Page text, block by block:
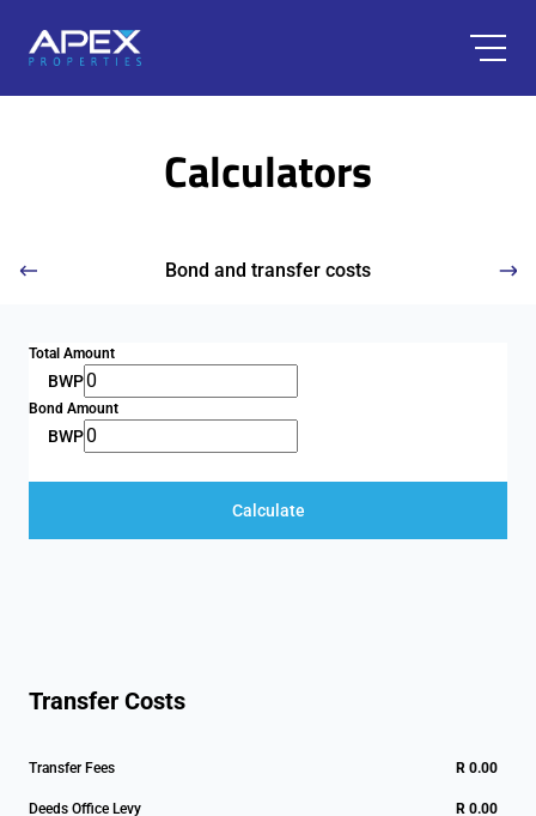
Calculators
Bond and transfer costs
Total Amount
BWP
Bond Amount
BWP
Calculate
Transfer Costs
Transfer Fees R 0.00
Deeds Office Levy R 0.00